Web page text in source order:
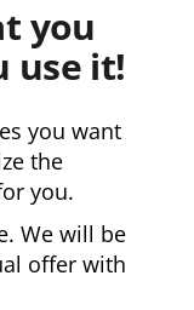
you
use it!
you want
the
you.
We will be
offer with